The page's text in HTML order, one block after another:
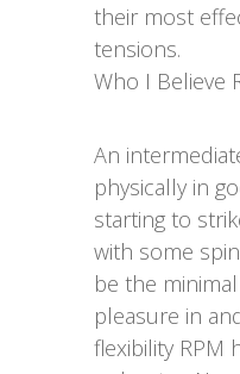
their most
tensions.
Who I Believe
An
physically in
starting to
with some
be the
pleasure in
flexibility RPM